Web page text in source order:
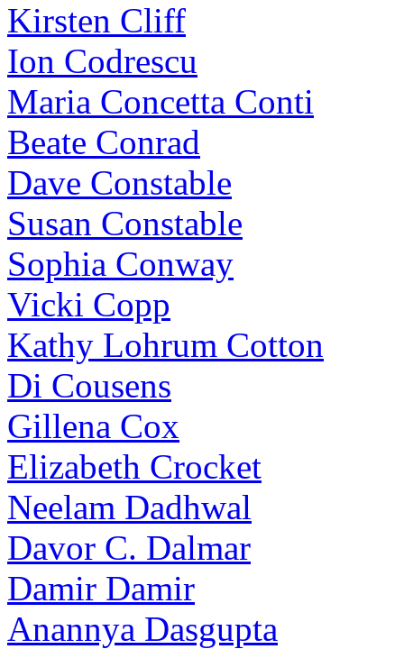
Kirsten Cliff
Ion Codrescu
Maria Concetta Conti
Beate Conrad
Dave Constable
Susan Constable
Sophia Conway
Vicki Copp
Kathy Lohrum Cotton
Di Cousens
Gillena Cox
Elizabeth Crocket
Neelam Dadhwal
Davor C. Dalmar
Damir Damir
Anannya Dasgupta